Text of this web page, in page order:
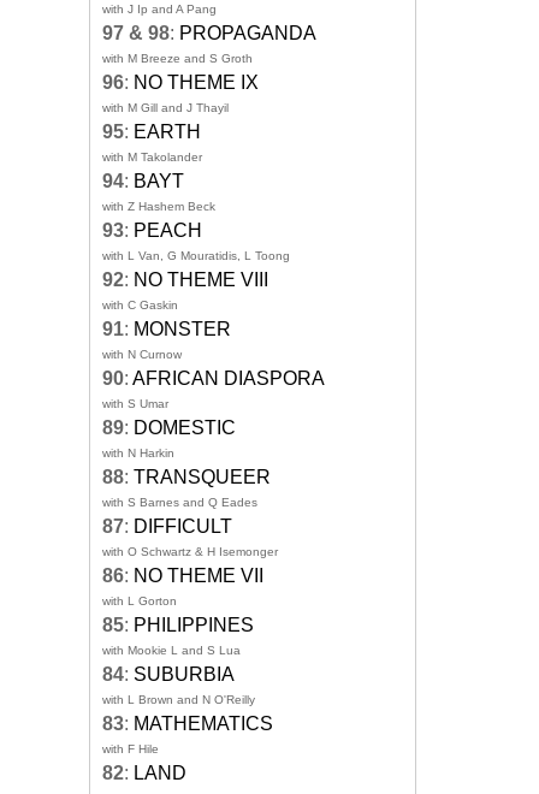
with J Ip and A Pang
97 & 98: PROPAGANDA
with M Breeze and S Groth
96: NO THEME IX
with M Gill and J Thayil
95: EARTH
with M Takolander
94: BAYT
with Z Hashem Beck
93: PEACH
with L Van, G Mouratidis, L Toong
92: NO THEME VIII
with C Gaskin
91: MONSTER
with N Curnow
90: AFRICAN DIASPORA
with S Umar
89: DOMESTIC
with N Harkin
88: TRANSQUEER
with S Barnes and Q Eades
87: DIFFICULT
with O Schwartz & H Isemonger
86: NO THEME VII
with L Gorton
85: PHILIPPINES
with Mookie L and S Lua
84: SUBURBIA
with L Brown and N O'Reilly
83: MATHEMATICS
with F Hile
82: LAND